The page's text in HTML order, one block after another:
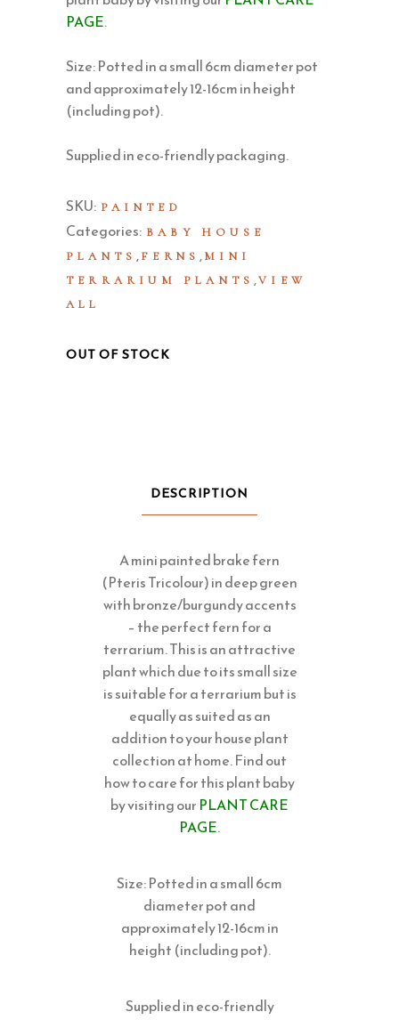
PAGE.
Size: Potted in a small 6cm diameter pot
and approximately 12-16cm in height
(including pot).
Supplied in eco-friendly packaging.
SKU: PAINTED
Categories: BABY HOUSE
PLANTS ,FERNS ,MINI
TERRARIUM PLANTS ,VIEW
ALL
OUT OF STOCK
DESCRIPTION
A mini painted brake fern
(Pteris Tricolour) in deep green
with bronze/burgundy accents
– the perfect fern for a
terrarium. This is an attractive
plant which due to its small size
is suitable for a terrarium but is
equally as suited as an
addition to your house plant
collection at home. Find out
how to care for this plant baby
by visiting our PLANT CARE
PAGE.
Size: Potted in a small 6cm
diameter pot and
approximately 12-16cm in
height (including pot).
Supplied in eco-friendly